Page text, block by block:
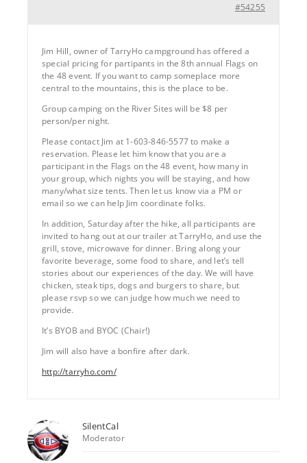
#54255
Jim Hill, owner of TarryHo campground has offered a
special pricing for partipants in the 8th annual Flags on
the 48 event. If you want to camp someplace more
central to the mountains, this is the place to be.
Group camping on the River Sites will be $8 per
person/per night.
Please contact Jim at 1-603-846-5577 to make a
reservation. Please let him know that you are a
participant in the Flags on the 48 event, how many in
your group, which nights you will be staying, and how
many/what size tents. Then let us know via a PM or
email so we can help Jim coordinate folks.
In addition, Saturday after the hike, all participants are
invited to hang out at our trailer at TarryHo, and use the
grill, stove, microwave for dinner. Bring along your
favorite beverage, some food to share, and let’s tell
stories about our experiences of the day. We will have
chicken, steak tips, dogs and burgers to share, but
please rsvp so we can judge how much we need to
provide.
It’s BYOB and BYOC (Chair!)
Jim will also have a bonfire after dark.
http://tarryho.com/
SilentCal
Moderator